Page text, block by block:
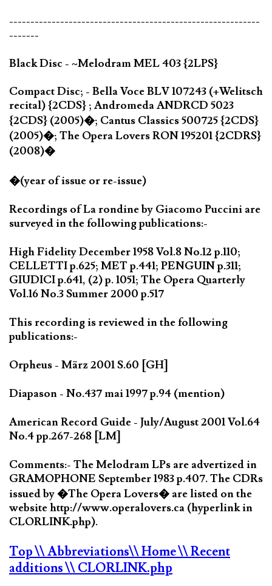
-----------------------------------------------------------
-------
Black Disc - ~Melodram MEL 403 {2LPS}
Compact Disc; - Bella Voce BLV 107243 (+Welitsch
recital) {2CDS} ; Andromeda ANDRCD 5023
{2CDS} (2005)�; Cantus Classics 500725 {2CDS}
(2005)�; The Opera Lovers RON 195201 {2CDRS}
(2008)�
�(year of issue or re-issue)
Recordings of La rondine by Giacomo Puccini are
surveyed in the following publications:-
High Fidelity December 1958 Vol.8 No.12 p.110;
CELLETTI p.625; MET p.441; PENGUIN p.311;
GIUDICI p.641, (2) p. 1051; The Opera Quarterly
Vol.16 No.3 Summer 2000 p.517
This recording is reviewed in the following
publications:-
Orpheus - März 2001 S.60 [GH]
Diapason - No.437 mai 1997 p.94 (mention)
American Record Guide - July/August 2001 Vol.64
No.4 pp.267-268 [LM]
Comments:- The Melodram LPs are advertized in
GRAMOPHONE September 1983 p.407. The CDRs
issued by �The Opera Lovers� are listed on the
website http://www.operalovers.ca (hyperlink in
CLORLINK.php).
Top\\ Abbreviations\\ Home\\ Recent
additions\\ CLORLINK.php